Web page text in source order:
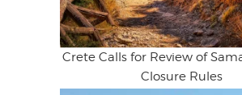
Crete Calls for Review of
Closure Rules